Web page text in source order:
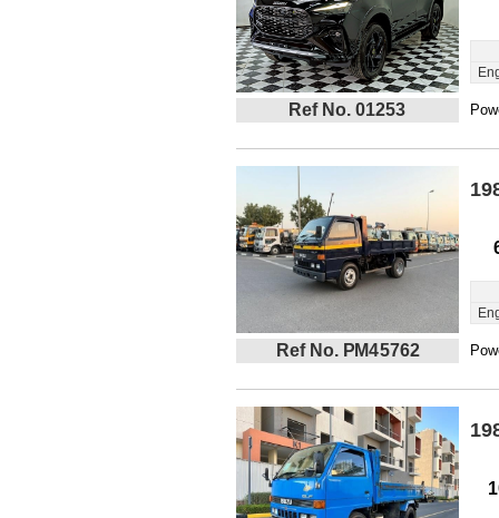
Ref No. 01253
Ref No. PM45762